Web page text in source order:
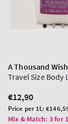
A Thousand
Travel Size Body
Regular
price
€12,90
Unit
price
Price per 1L:
Mix & Match: 3 for